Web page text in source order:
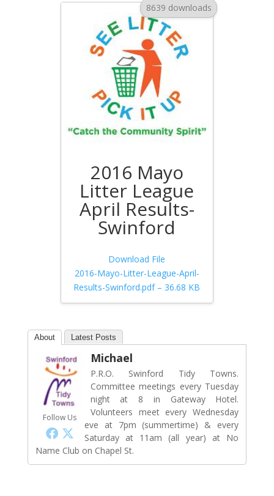
8639 downloads
2016 Mayo
Litter League
April Results-
Swinford
Download File
2016-Mayo-Litter-League-April-
Results-Swinford.pdf – 36.68 KB
About Latest Posts
Follow Us
Michael
P.R.O. Swinford Tidy Towns.
Committee meetings every Tuesday
night at 8 in Gateway Hotel.
Volunteers meet every Wednesday
eve at 7pm (summertime) & every
Saturday at 11am (all year) at No
Name Club on Chapel St.